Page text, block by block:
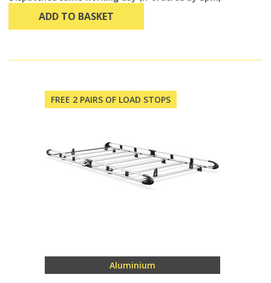
ADD TO BASKET
FREE 2 PAIRS OF LOAD STOPS
Aluminium